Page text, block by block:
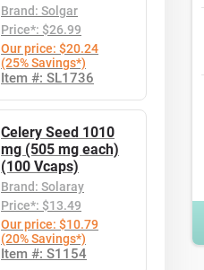
Brand: Solgar
Price*: $26.99
Our price: $20.24
(25% Savings*)
Item #: SL1736
Celery Seed 1010
mg (505 mg each)
(100 Vcaps)
Brand: Solaray
Price*: $13.49
Our price: $10.79
(20% Savings*)
Item #: S1154